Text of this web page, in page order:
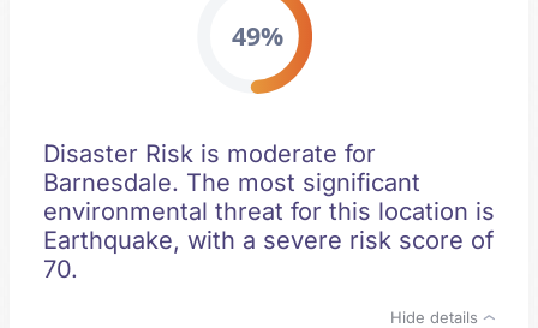
49%
Disaster Risk is moderate for
Barnesdale. The most significant
environmental threat for this location is
Earthquake, with a severe risk score of
70.
Hide details